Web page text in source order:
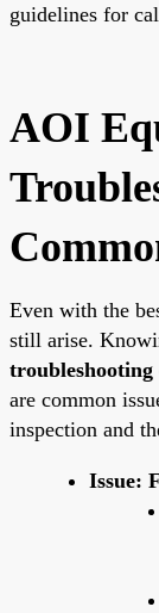
guidelines for
AOI
Even with the
still arise.
troubleshooting
are common
inspection and
Issue: